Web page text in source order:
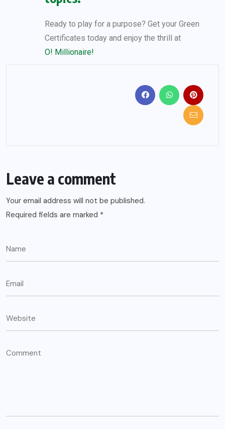
Ready to play for a purpose? Get your Green
Certificates today and enjoy the thrill at
O! Millionaire!
Leave a comment
Your email address will not be published.
Required fields are marked *